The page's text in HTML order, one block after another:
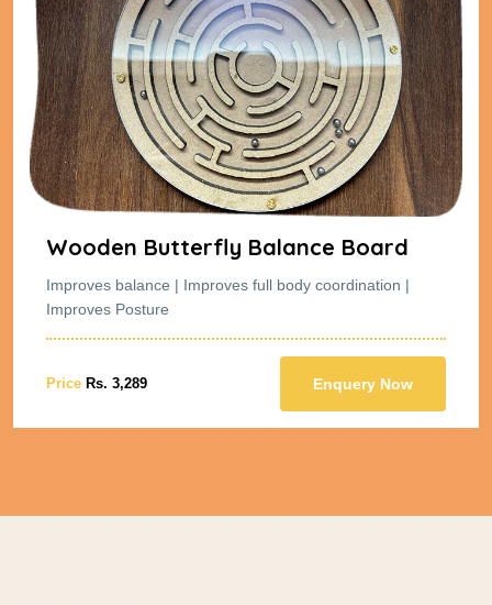
Wooden Butterfly Balance Board
Improves balance | Improves full body coordination |
Improves Posture
Price Rs. 3,289 Enquery Now